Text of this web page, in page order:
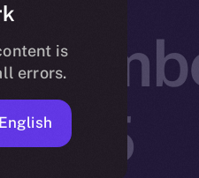
is
errors.